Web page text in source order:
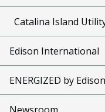
Catalina Island
Edison International
ENERGIZED by Edison
Newsroom